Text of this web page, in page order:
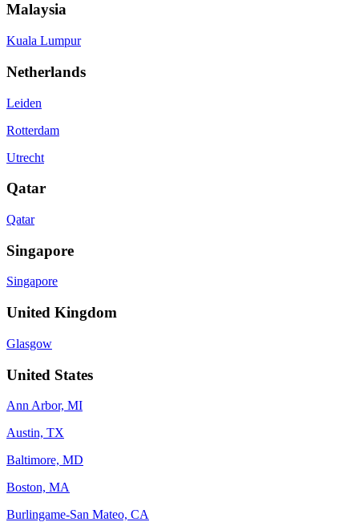
Malaysia
Kuala Lumpur
Netherlands
Leiden
Rotterdam
Utrecht
Qatar
Qatar
Singapore
Singapore
United Kingdom
Glasgow
United States
Ann Arbor, MI
Austin, TX
Baltimore, MD
Boston, MA
Burlingame-San Mateo, CA